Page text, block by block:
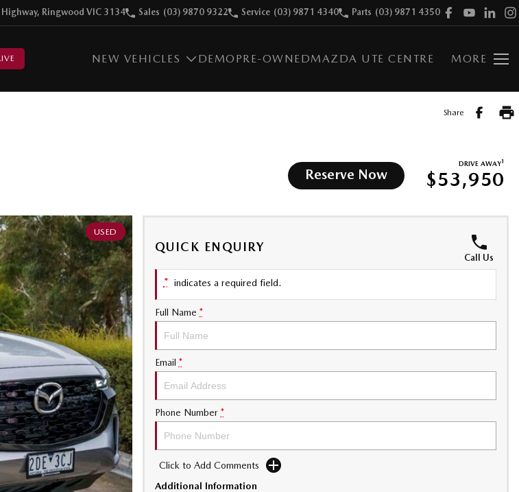
Ringwood VIC 3134 Sales (03) 9870 9322 Service (03) 9871 4340 Parts (03) 9871 4350
NEW VEHICLES DEMO PRE-OWNEDMAZDA UTE CENTRE MORE
Share
Reserve Now
DRIVE AWAY1
$53,950
USED
QUICK ENQUIRY
Call Us
* indicates a required field.
Full Name *
Email *
Phone Number *
Click to Add Comments
Additional Information